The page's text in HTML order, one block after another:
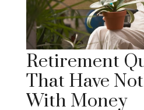
Retirement
That Have
With Money